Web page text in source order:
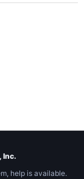
Inc.
help is available.